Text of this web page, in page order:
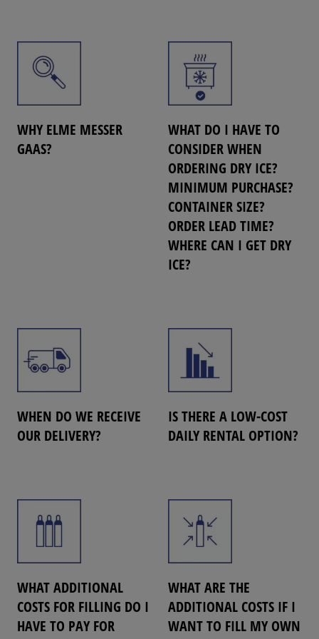
WHY ELME MESSER
GAAS?
WHAT DO I HAVE TO
CONSIDER WHEN
ORDERING DRY ICE?
MINIMUM PURCHASE?
CONTAINER SIZE?
ORDER LEAD TIME?
WHERE CAN I GET DRY
ICE?
WHEN DO WE RECEIVE
OUR DELIVERY?
IS THERE A LOW-COST
DAILY RENTAL OPTION?
WHAT ADDITIONAL
COSTS FOR FILLING DO I
HAVE TO PAY FOR
WHAT ARE THE
ADDITIONAL COSTS IF I
WANT TO FILL MY OWN